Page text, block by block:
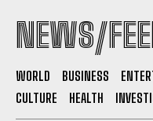
NEWS/
WORLD BUSINESS
CULTURE
HEALTH